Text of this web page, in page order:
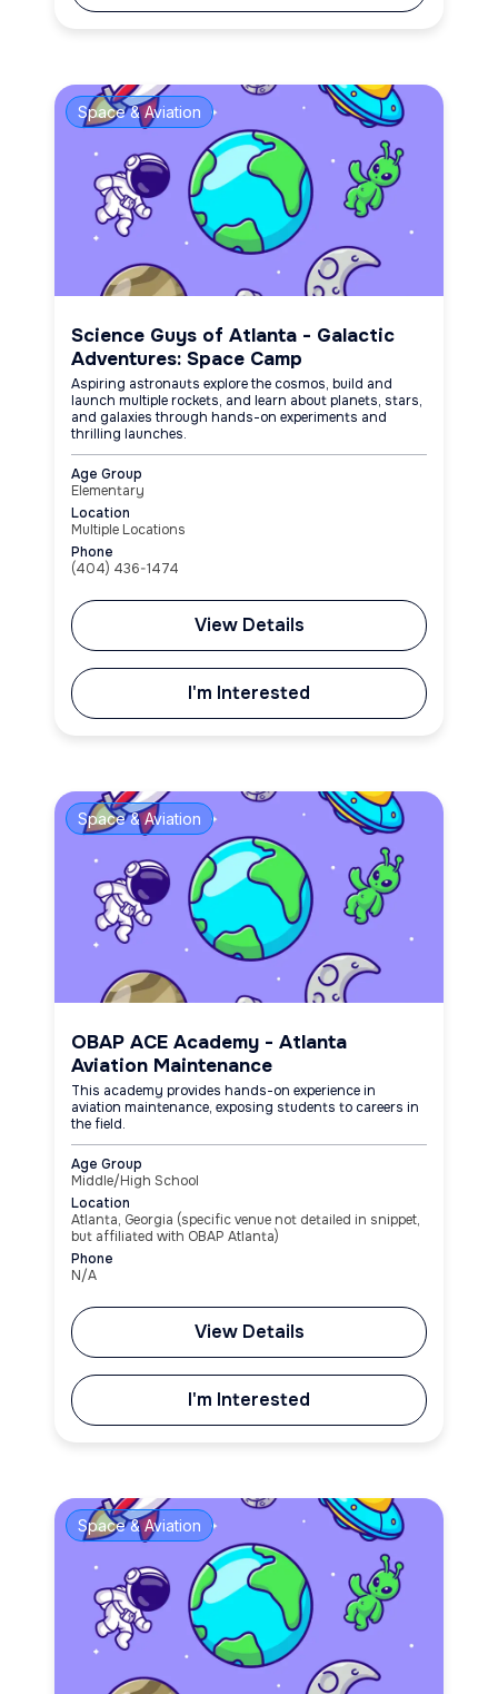
Space & Aviation
Science Guys of Atlanta - Galactic
Adventures: Space Camp
Aspiring astronauts explore the cosmos, build and
launch multiple rockets, and learn about planets, stars,
and galaxies through hands-on experiments and
thrilling launches.
Age Group
Elementary
Location
Multiple Locations
Phone
(404) 436-1474
View Details
I'm Interested
Space & Aviation
OBAP ACE Academy - Atlanta
Aviation Maintenance
This academy provides hands-on experience in
aviation maintenance, exposing students to careers in
the field.
Age Group
Middle/High School
Location
Atlanta, Georgia (specific venue not detailed in snippet,
but affiliated with OBAP Atlanta)
Phone
N/A
View Details
I'm Interested
Space & Aviation